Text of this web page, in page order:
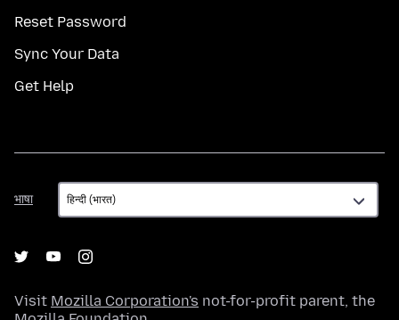
Reset Password
Sync Your Data
Get Help
भाषा
भाषा
Visit Mozilla Corporation's not-for-profit parent, the